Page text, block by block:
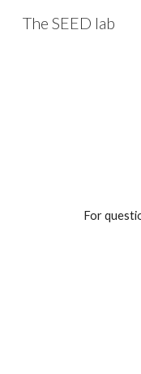
The SEED lab
For